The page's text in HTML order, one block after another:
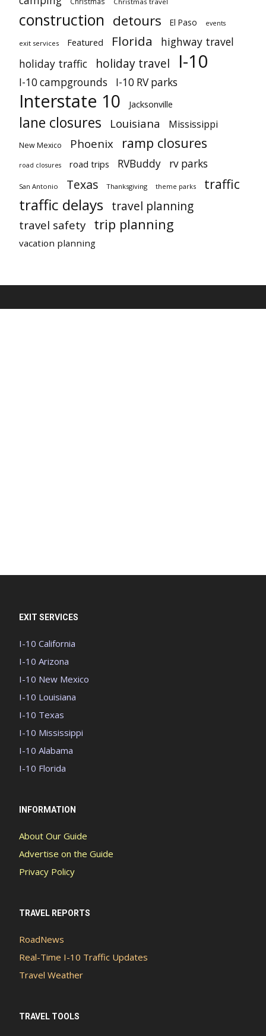
construction detours El Paso events
exit services Featured Florida
highway travel
holiday traffic
holiday travel I-10
I-10 campgrounds I-10 RV parks
Interstate 10 Jacksonville
lane closures Louisiana Mississippi
New Mexico Phoenix ramp closures
road closures road trips RVBuddy rv parks
San Antonio Texas Thanksgiving theme parks traffic
traffic delays travel planning
travel safety trip planning
vacation planning
EXIT SERVICES
I-10 California
I-10 Arizona
I-10 New Mexico
I-10 Louisiana
I-10 Texas
I-10 Mississippi
I-10 Alabama
I-10 Florida
INFORMATION
About Our Guide
Advertise on the Guide
Privacy Policy
TRAVEL REPORTS
RoadNews
Real-Time I-10 Traffic Updates
Travel Weather
TRAVEL TOOLS